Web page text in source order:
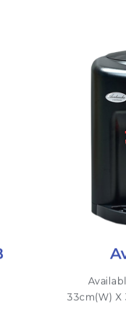
33cm(W) X